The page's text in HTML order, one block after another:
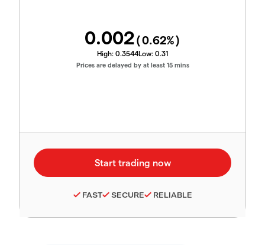
0.002(0.62%)
High: 0.3544Low: 0.31
Prices are delayed by at least 15 mins
FAST SECURE RELIABLE